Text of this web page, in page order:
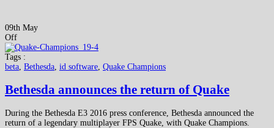
09th May
Off
Tags :
beta Bethesda id software Quake Champions
Bethesda announces the return of Quake
During the Bethesda E3 2016 press conference, Bethesda announced the
return of a legendary multiplayer FPS Quake, with Quake Champions.